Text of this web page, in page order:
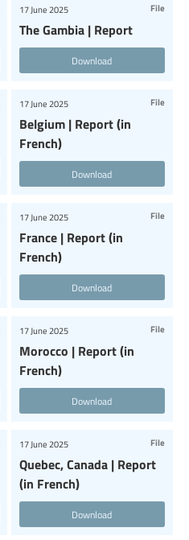
The Gambia | Report
17 June 2025 File
Download
Belgium | Report (in
French)
17 June 2025 File
Download
France | Report (in
French)
17 June 2025 File
Download
Morocco | Report (in
French)
17 June 2025 File
Download
Quebec, Canada | Report
(in French)
17 June 2025 File
Download